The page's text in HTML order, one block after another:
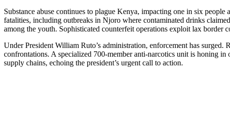
Substance abuse continues to plague Kenya, impacting one in six
fatalities, including outbreaks in Njoro where contaminated drinks
among the youth. Sophisticated counterfeit operations exploit lax border
Under President William Ruto’s administration, enforcement has
confrontations. A specialized 700-member anti-narcotics unit is honing
supply chains, echoing the president’s urgent call to action.